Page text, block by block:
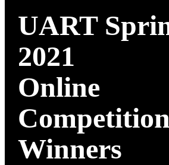
UART
2021
Online
Competition
Winners